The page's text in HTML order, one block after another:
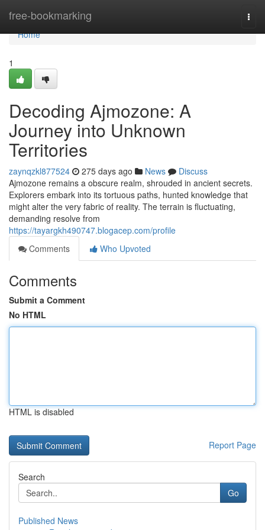
free-bookmarking
Home
Home
1
Decoding Ajmozone: A
Journey into Unknown
Territories
zaynqzkl877524 275 days ago News
Discuss
Ajmozone remains a obscure realm, shrouded in ancient secrets.
Explorers embark into its tortuous paths, hunted knowledge that
might alter the very fabric of reality. The terrain is fluctuating,
demanding resolve from
https://tayargkh490747.blogacep.com/profile
Comments
Who Upvoted
Comments
Submit a Comment
No HTML
HTML is disabled
Report Page
Search
Go
Published News